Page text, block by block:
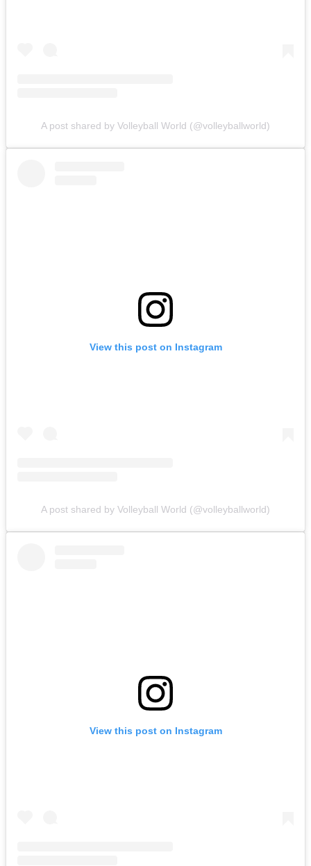
A post shared by Volleyball World (@volleyballworld)
View this post on Instagram
A post shared by Volleyball World (@volleyballworld)
View this post on Instagram